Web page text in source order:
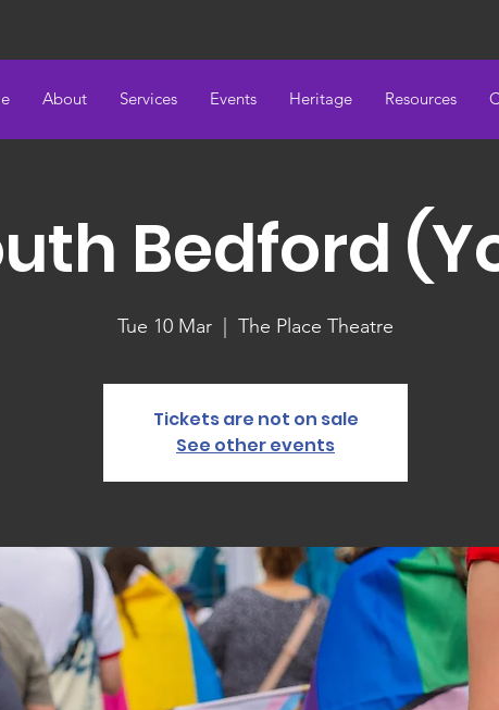
About Services Events Heritage Resources
Bedford
Tue 10 Mar The Place Theatre
Tickets are not on sale
See other events